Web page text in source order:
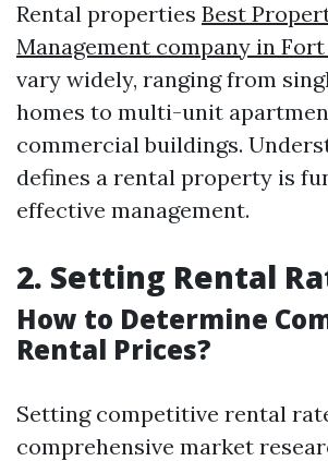
Rental properties Best
Management company in
vary widely, ranging from
homes to multi-unit
commercial buildings.
defines a rental property is
effective management.
2. Setting Rental
How to Determine
Rental Prices?
Setting competitive rental
comprehensive market